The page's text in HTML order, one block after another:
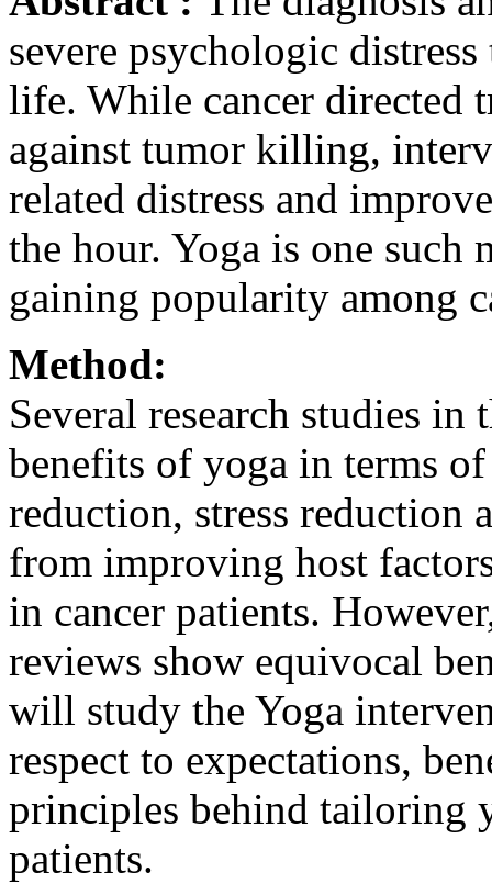
severe psychologic
life. While cancer directed
against tumor killing,
related distress and
the hour. Yoga is one
gaining popularity among
Method:
Several research studies in
benefits of yoga in terms
reduction, stress
from improving host
in cancer patients.
reviews show equivocal
will study the Yoga
respect to expectations,
principles behind tailoring
patients.